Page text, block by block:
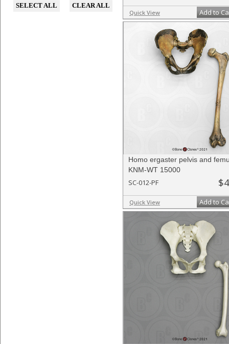
SELECT ALL CLEAR ALL
Quick View Add to
Homo ergaster pelvis and
KNM-WT 15000
SC-012-PF
Quick View Add to